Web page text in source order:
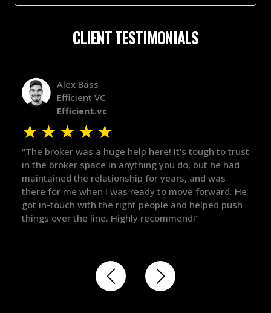
CLIENT TESTIMONIALS
Alex Bass
Efficient VC
Efficient.vc
★★★★★
"The broker was a huge help here! It's tough to trust
in the broker space in anything you do, but he had
maintained the relationship for years, and was
there for me when I was ready to move forward. He
got in-touch with the right people and helped push
things over the line. Highly recommend!"